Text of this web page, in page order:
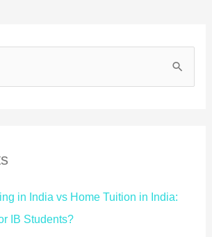
in India vs Home Tuition in India:
IB Students?